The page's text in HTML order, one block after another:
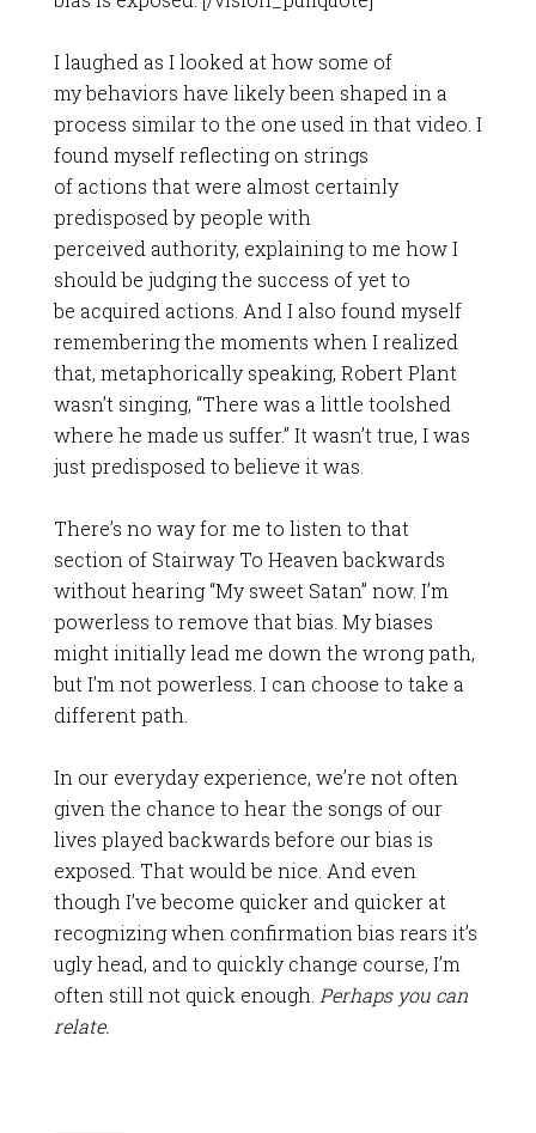
I laughed as I looked at how some of
my behaviors have likely been shaped in a
process similar to the one used in that video. I
found myself reflecting on strings
of actions that were almost certainly
predisposed by people with
perceived authority, explaining to me how I
should be judging the success of yet to
be acquired actions. And I also found myself
remembering the moments when I realized
that, metaphorically speaking, Robert Plant
wasn’t singing, “There was a little toolshed
where he made us suffer.” It wasn’t true, I was
just predisposed to believe it was.
There’s no way for me to listen to that
section of Stairway To Heaven backwards
without hearing “My sweet Satan” now. I’m
powerless to remove that bias. My biases
might initially lead me down the wrong path,
but I’m not powerless. I can choose to take a
different path.
In our everyday experience, we’re not often
given the chance to hear the songs of our
lives played backwards before our bias is
exposed. That would be nice. And even
though I’ve become quicker and quicker at
recognizing when confirmation bias rears it’s
ugly head, and to quickly change course, I’m
often still not quick enough. Perhaps you can
relate.